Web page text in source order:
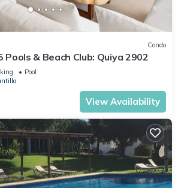
Condo
Pools & Beach Club: Quiya 2902
Pool
View Availability